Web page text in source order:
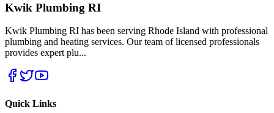
Kwik Plumbing RI
Kwik Plumbing RI has been serving Rhode Island with professional
plumbing and heating services. Our team of licensed professionals
provides expert plu...
Quick Links